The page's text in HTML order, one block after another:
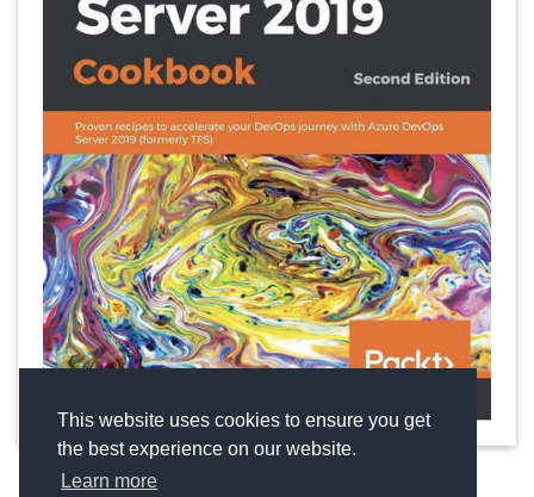
This website uses cookies to ensure you get
the best experience on our website.
Learn more